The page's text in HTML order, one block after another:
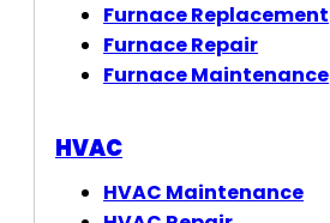
Furnace Replacement
Furnace Repair
Furnace Maintenance
HVAC
HVAC Maintenance